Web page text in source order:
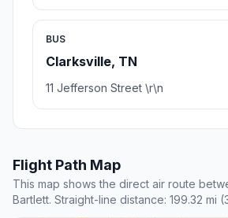
BUS
Clarksville, TN
11 Jefferson Street \r\n
Flight Path Map
This map shows the direct air route
Bartlett. Straight-line distance: 199.32 mi